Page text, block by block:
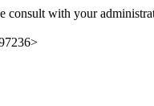
consult with your